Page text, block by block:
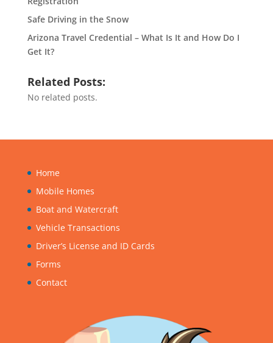
Safe Driving in the Snow
Arizona Travel Credential – What Is It and How Do I
Get It?
Related Posts:
No related posts.
Home
Mobile Homes
Boat and Watercraft
Vehicle Transactions
Driver’s License and ID Cards
Forms
Contact